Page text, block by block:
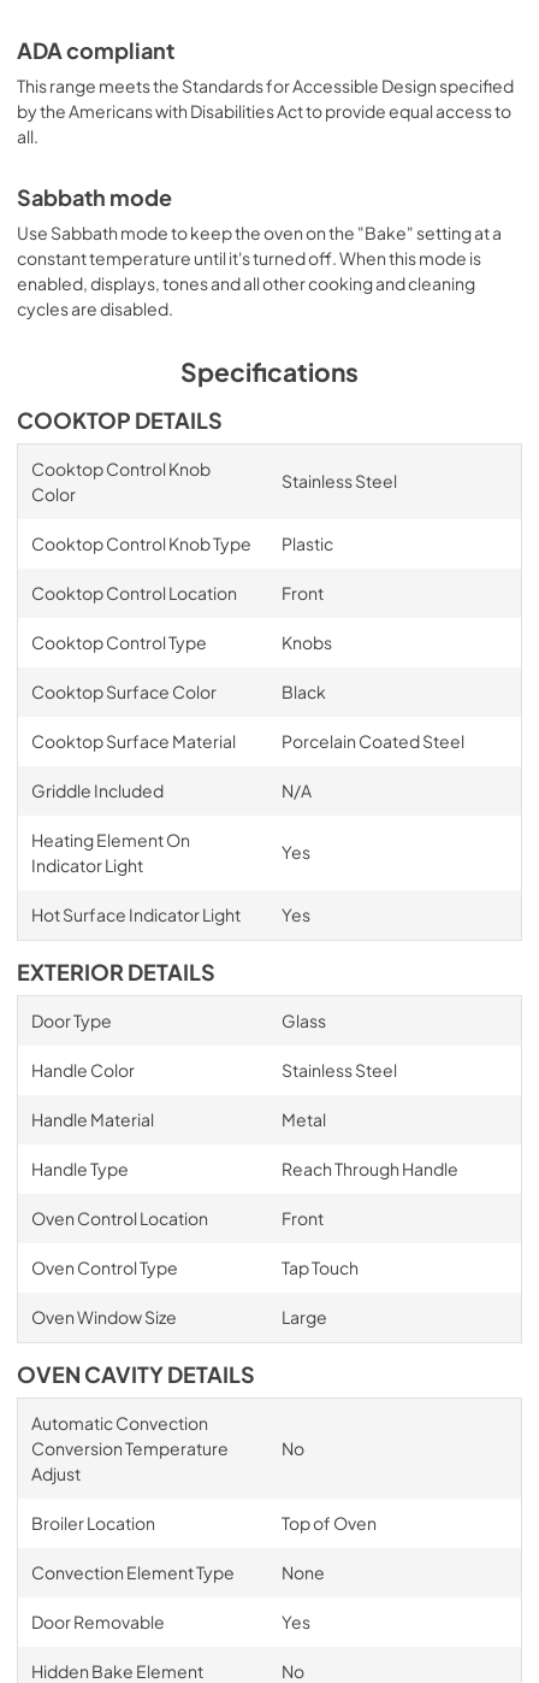
ADA compliant
This range meets the Standards for Accessible Design specified
by the Americans with Disabilities Act to provide equal access to
all.
Sabbath mode
Use Sabbath mode to keep the oven on the "Bake" setting at a
constant temperature until it's turned off. When this mode is
enabled, displays, tones and all other cooking and cleaning
cycles are disabled.
Specifications
COOKTOP DETAILS
Cooktop Control Knob
Color
Stainless Steel
Cooktop Control Knob Type Plastic
Cooktop Control Location Front
Cooktop Control Type Knobs
Cooktop Surface Color Black
Cooktop Surface Material Porcelain Coated Steel
Griddle Included N/A
Heating Element On
Indicator Light
Yes
Hot Surface Indicator Light Yes
EXTERIOR DETAILS
Door Type Glass
Handle Color Stainless Steel
Handle Material Metal
Handle Type Reach Through Handle
Oven Control Location Front
Oven Control Type Tap Touch
Oven Window Size Large
OVEN CAVITY DETAILS
Automatic Convection
Conversion Temperature
Adjust
No
Broiler Location Top of Oven
Convection Element Type None
Door Removable Yes
Hidden Bake Element No